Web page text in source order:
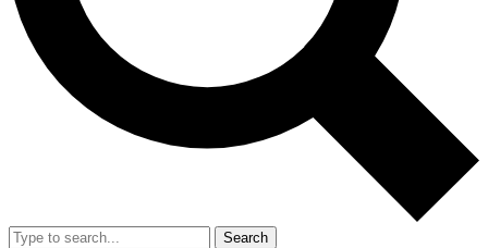
Search